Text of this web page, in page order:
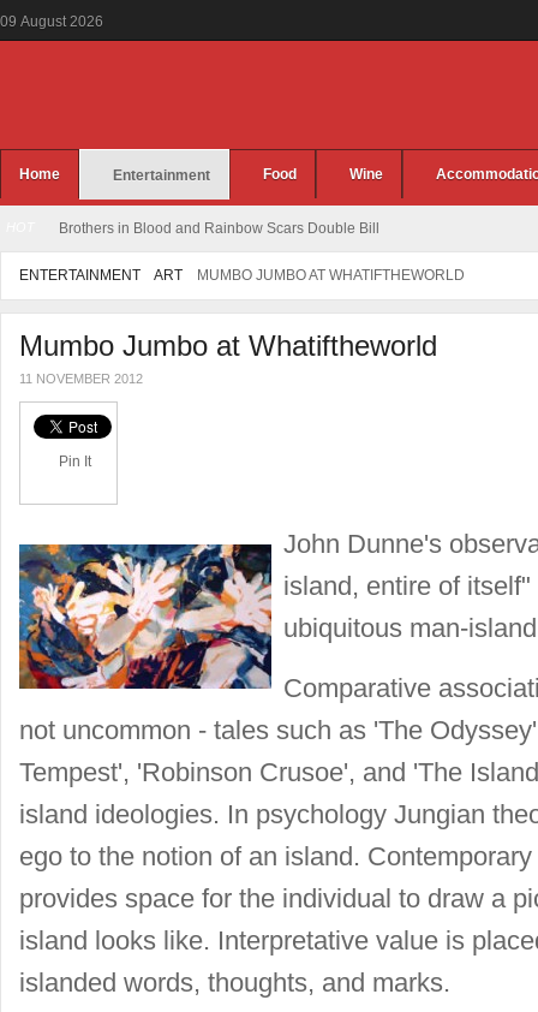
09 August 2026
Home Entertainment Food Wine
Brothers in Blood and Rainbow Scars Double Bill
ENTERTAINMENT ART MUMBO JUMBO AT WHATIFTHEWORLD
Mumbo Jumbo at Whatiftheworld
11 NOVEMBER 2012
Pin It
John Dunne's
island, entire of
ubiquitous man-
Comparative
not uncommon - tales such as 'The
Tempest', 'Robinson Crusoe', and 'The
island ideologies. In psychology Jungian
ego to the notion of an island.
provides space for the individual to draw a
island looks like. Interpretative value is
islanded words, thoughts, and marks.